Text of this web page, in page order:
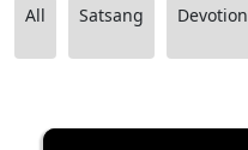
All Satsang Devotion